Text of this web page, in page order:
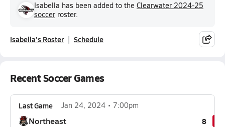
Isabella has been added to the Clearwater 2024-25
soccer roster.
Isabella's Roster Schedule
Recent Soccer Games
Last Game Jan 24, 2024 7:00pm
Northeast 8